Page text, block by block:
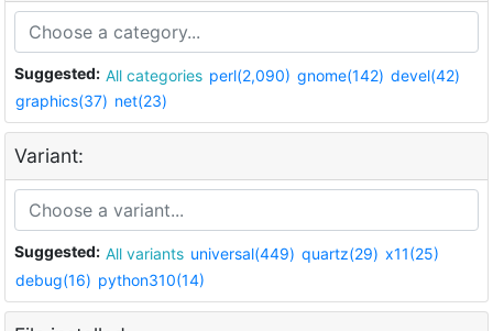
Suggested: All categories perl(2,090) gnome(142) devel(42)
graphics(37) net(23)
Variant:
Suggested: All variants universal(449) quartz(29) x11(25)
debug(16) python310(14)